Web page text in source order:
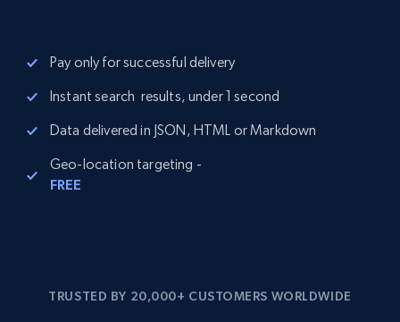
Pay only for successful delivery
Instant search results, under 1 second
Data delivered in JSON, HTML or Markdown
Geo-location targeting -
FREE
TRUSTED BY 20,000+ CUSTOMERS WORLDWIDE